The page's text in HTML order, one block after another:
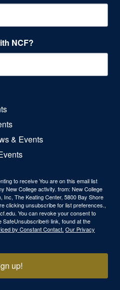
NCF?
& Events
to receive You are on this email list
New College activity. from: New College
Inc, The Keating Center, 5800 Bay Shore
clicking unsubscribe for list preferences.,
You can revoke your consent to
SafeUnsubscribe® link, found at the
by Constant Contact. Our Privacy
up!